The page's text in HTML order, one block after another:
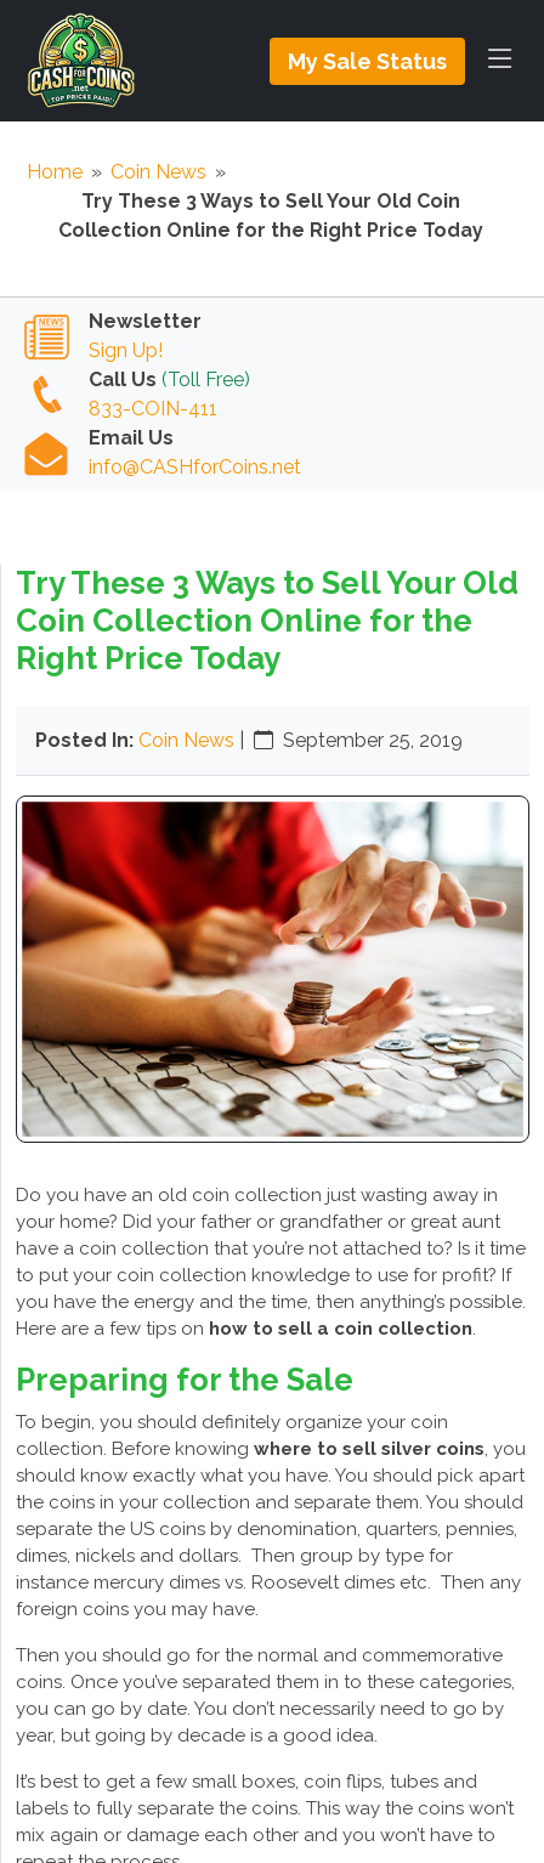
My Sale Status
Home » Coin News »
Try These 3 Ways to Sell Your Old Coin
Collection Online for the Right Price Today
Newsletter
Sign Up!
Call Us (Toll Free)
833-COIN-411
Email Us
info@CASHforCoins.net
Try These 3 Ways to Sell Your Old
Coin Collection Online for the
Right Price Today
Posted In: Coin News September 25, 2019
Do you have an old coin collection just wasting away in
your home? Did your father or grandfather or great aunt
have a coin collection that you’re not attached to? Is it time
to put your coin collection knowledge to use for profit? If
you have the energy and the time, then anything’s possible.
Here are a few tips on how to sell a coin collection
Preparing for the Sale
To begin, you should definitely organize your coin
collection. Before knowing where to sell silver coins , you
should know exactly what you have. You should pick apart
the coins in your collection and separate them. You should
separate the US coins by denomination, quarters, pennies,
dimes, nickels and dollars. Then group by type for
instance mercury dimes vs. Roosevelt dimes etc. Then any
foreign coins you may have.
Then you should go for the normal and commemorative
coins. Once you’ve separated them in to these categories,
you can go by date. You don’t necessarily need to go by
year, but going by decade is a good idea.
It’s best to get a few small boxes, coin flips, tubes and
labels to fully separate the coins. This way the coins won’t
mix again or damage each other and you won’t have to